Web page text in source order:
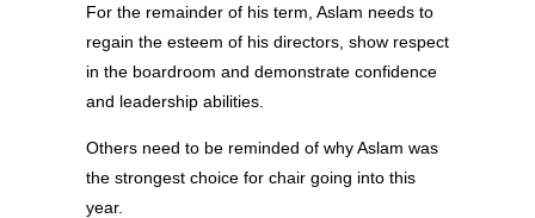
For the remainder of his term, Aslam needs to
regain the esteem of his directors, show respect
in the boardroom and demonstrate confidence
and leadership abilities.
Others need to be reminded of why Aslam was
the strongest choice for chair going into this
year.